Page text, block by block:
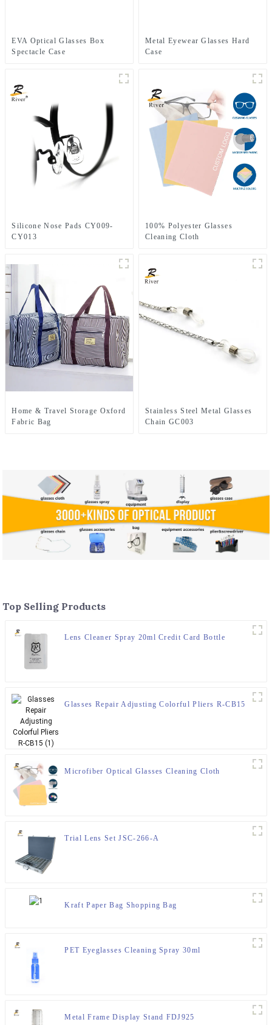
EVA Optical Glasses Box
Spectacle Case
Metal Eyewear Glasses Hard
Case
Silicone Nose Pads CY009-
CY013
100% Polyester Glasses
Cleaning Cloth
Home & Travel Storage Oxford
Fabric Bag
Stainless Steel Metal Glasses
Chain GC003
Top Selling Products
Lens Cleaner Spray 20ml Credit Card Bottle
Glasses Repair Adjusting Colorful Pliers R-CB15
Microfiber Optical Glasses Cleaning Cloth
Trial Lens Set JSC-266-A
Kraft Paper Bag Shopping Bag
PET Eyeglasses Cleaning Spray 30ml
Metal Frame Display Stand FDJ925